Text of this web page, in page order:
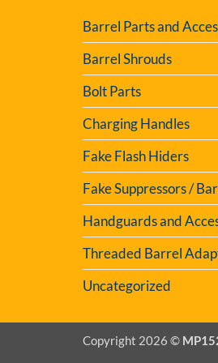
Barrel Parts and
Barrel Shrouds
Bolt Parts
Charging Handles
Fake Flash Hiders
Fake Suppressors /
Handguards and
Threaded Barrel
Uncategorized
Copyright 2026 ©